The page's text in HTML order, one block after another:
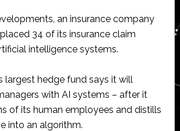
an insurance company
34 of its insurance claim
intelligence systems.
largest hedge fund says it will
with AI systems – after it
of its human employees and distills
into an algorithm.